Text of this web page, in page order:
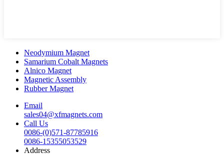
Neodymium Magnet
Samarium Cobalt Magnets
Alnico Magnet
Magnetic Assembly
Rubber Magnet
Email
sales04@xfmagnets.com
Call Us
0086-(0)571-87785916
0086-15355053529
Address